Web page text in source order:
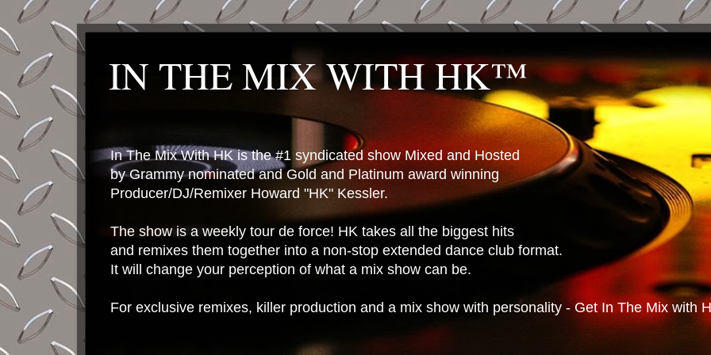
IN THE MIX WITH HK™
In The Mix With HK is the #1 syndicated show Mixed and Hosted
by Grammy nominated and Gold and Platinum award winning
Producer/DJ/Remixer Howard "HK" Kessler.
The show is a weekly tour de force! HK takes all the biggest hits
and remixes them together into a non-stop extended dance club format.
It will change your perception of what a mix show can be.
For exclusive remixes, killer production and a mix show with personality - Get In The Mix with